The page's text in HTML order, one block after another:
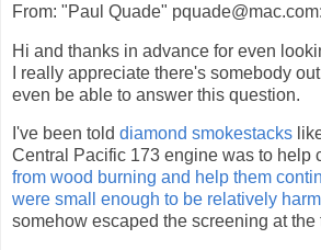
From: "Paul Quade" pquade@mac.com:
Hi and thanks in advance for even
I really appreciate there's somebody
even be able to answer this question.
I've been told diamond smokestacks
Central Pacific 173 engine was to help
from wood burning and help them
were small enough to be relatively
somehow escaped the screening at the